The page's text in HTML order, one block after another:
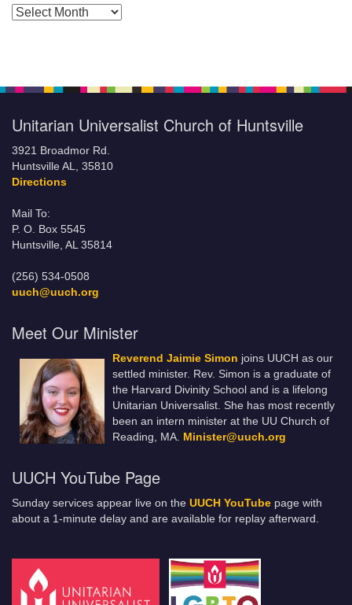
Posts by Months
Unitarian Universalist Church of Huntsville
3921 Broadmor Rd.
Huntsville AL, 35810
Directions
Mail To:
P. O. Box 5545
Huntsville, AL 35814
(256) 534-0508
uuch@uuch.org
Meet Our Minister
Reverend Jaimie Simon joins UUCH as our
settled minister. Rev. Simon is a graduate of
the Harvard Divinity School and is a lifelong
Unitarian Universalist. She has most recently
been an intern minister at the UU Church of
Reading, MA. Minister@uuch.org
UUCH YouTube Page
Sunday services appear live on the UUCH YouTube page with
about a 1-minute delay and are available for replay afterward.